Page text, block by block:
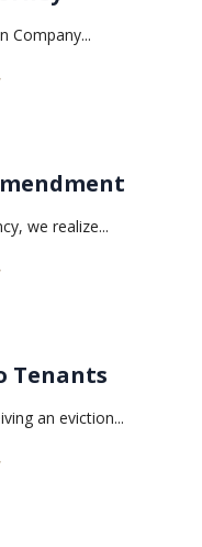
Company...
we realize...
Tenants
an eviction...